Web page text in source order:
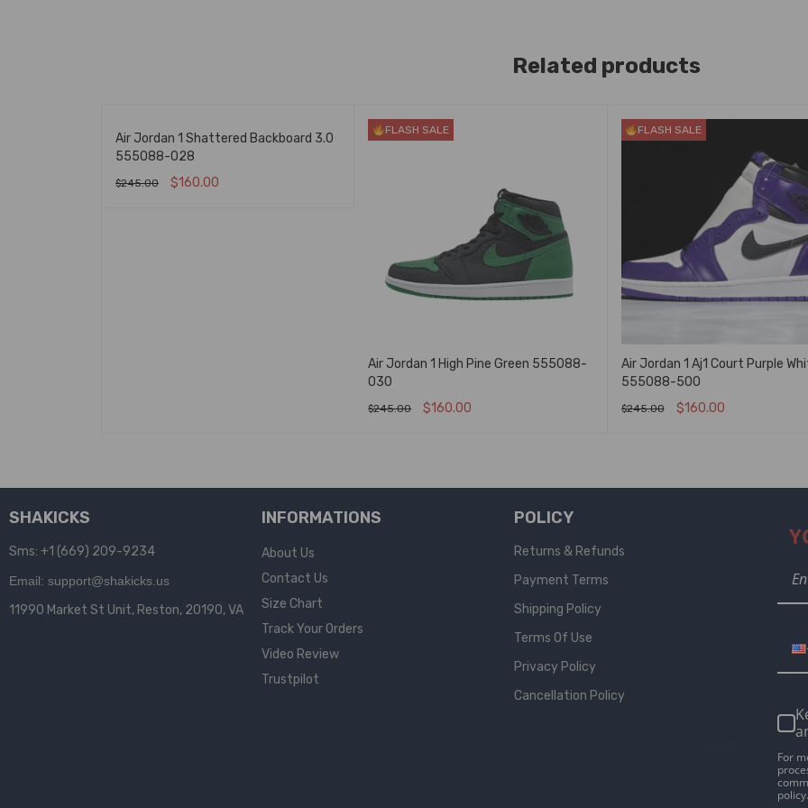
Related products
FLASH SALE
Air Jordan 1 Shattered Backboard 3.0
555088-028
$245.00 $160.00
FLASH SALE
Air Jordan 1 High Pine Green 555088-
030
$245.00 $160.00
FLASH SALE
Air Jordan 1 Aj1 Court Purple
555088-500
$245.00 $160.00
SHAKICKS
Sms: +1 (669) 209-9234
Email: support@shakicks.us
11990 Market St Unit, Reston, 20190, VA
INFORMATIONS
About Us
Contact Us
Size Chart
Track Your Orders
Video Review
Trustpilot
POLICY
Returns & Refunds
Payment Terms
Shipping Policy
Terms Of Use
Privacy Policy
Cancellation Policy
For
policy.